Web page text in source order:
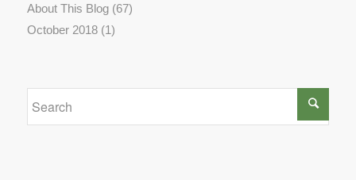
About This Blog(67)
October 2018(1)